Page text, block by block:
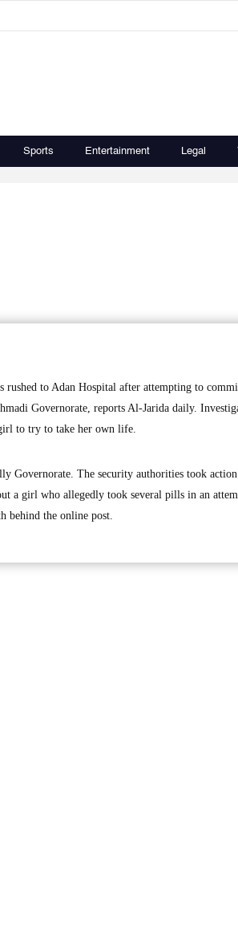
Sports Entertainment Legal
to Adan Hospital after attempting to
Governorate, reports Al-Jarida daily.
to try to take her own life.
Governorate. The security authorities took
a girl who allegedly took several pills in an
behind the online post.